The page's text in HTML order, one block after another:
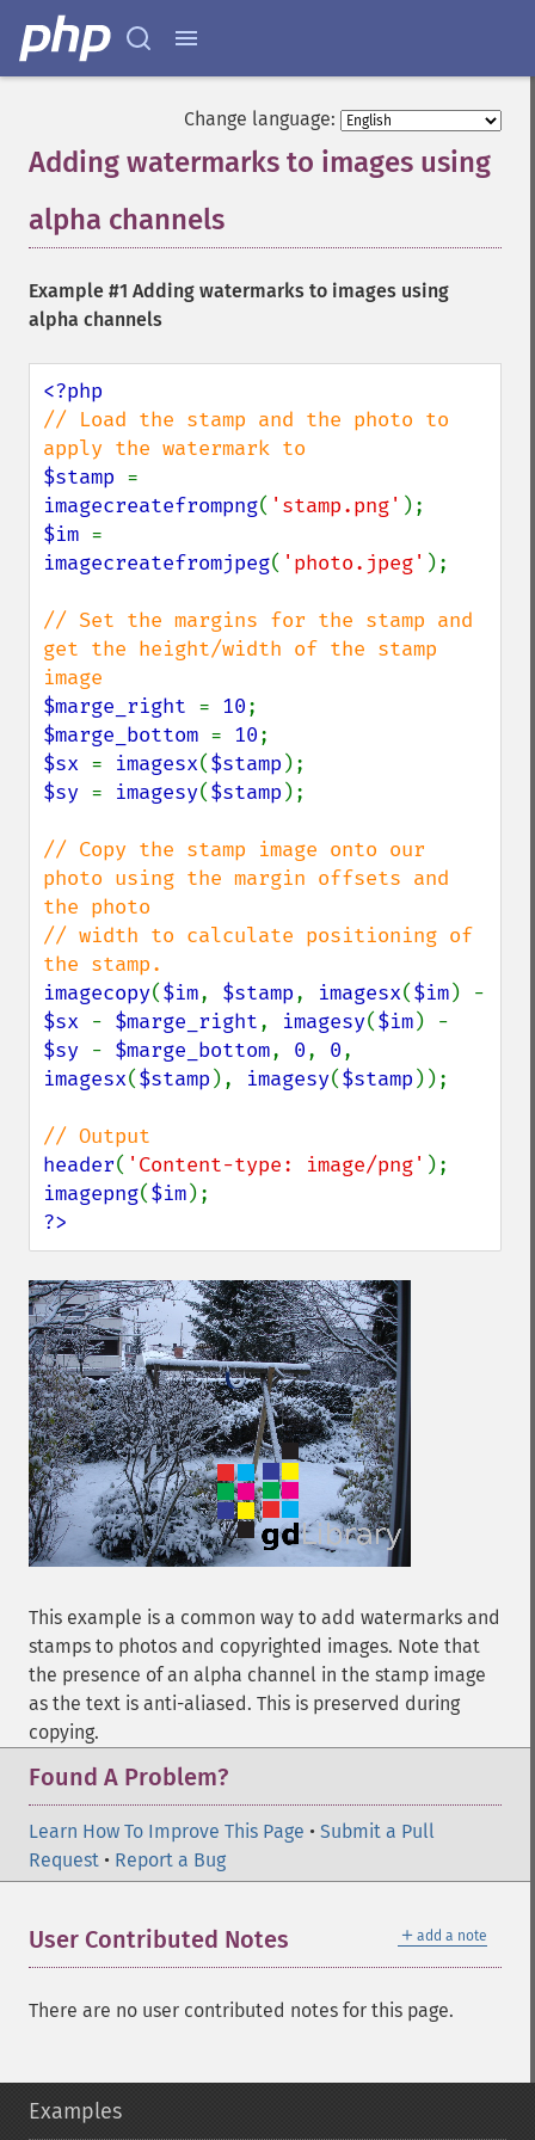
Change language:
Adding watermarks to images using
alpha channels
Example #1 Adding watermarks to images using
alpha channels
// Load the stamp and the photo to
$stamp
imagecreatefrompng( 'stamp.png'
$im
imagecreatefromjpeg( 'photo.jpeg' );
// Set the margins for the stamp and
get the height/width of the stamp
$marge_right = 10
$marge_bottom = 10
$sx = imagesx($stamp
$sy = imagesy($stamp );
// Copy the stamp image onto our
photo using the margin offsets and
the photo
// width to calculate positioning of
imagecopy($im, $stamp, imagesx($im
$sx - $marge_right, imagesy($im
$sy - $marge_bottom, 0, 0
imagesx($stamp ), imagesy($stamp ));
header( 'Content-type: image/png'
imagepng($im
?>
This example is a common way to add watermarks and
stamps to photos and copyrighted images. Note that
the presence of an alpha channel in the stamp image
as the text is anti-aliased. This is preserved during
copying.
Found A Problem?
Learn How To Improve This Page • Submit a Pull
Request • Report a Bug
＋ add a note
User Contributed Notes
There are no user contributed notes for this page.
Examples